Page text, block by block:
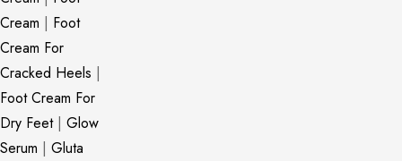
Cream | Foot
Cream For
Cracked Heels |
Foot Cream For
Dry Feet| Glow
Serum | Gluta